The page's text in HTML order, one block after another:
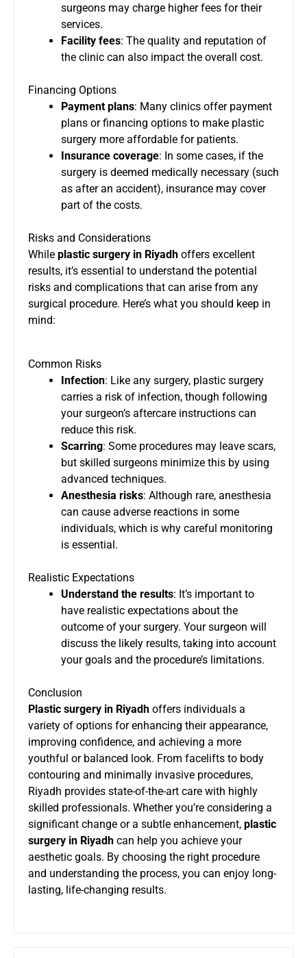
surgeons may charge higher fees for their
services.
Facility fees: The quality and reputation of
the clinic can also impact the overall cost.
Financing Options
Payment plans: Many clinics offer payment
plans or financing options to make plastic
surgery more affordable for patients.
Insurance coverage: In some cases, if the
surgery is deemed medically necessary (such
as after an accident), insurance may cover
part of the costs.
Risks and Considerations
While plastic surgery in Riyadh offers excellent
results, it’s essential to understand the potential
risks and complications that can arise from any
surgical procedure. Here’s what you should keep in
mind:
Common Risks
Infection: Like any surgery, plastic surgery
carries a risk of infection, though following
your surgeon’s aftercare instructions can
reduce this risk.
Scarring: Some procedures may leave scars,
but skilled surgeons minimize this by using
advanced techniques.
Anesthesia risks: Although rare, anesthesia
can cause adverse reactions in some
individuals, which is why careful monitoring
is essential.
Realistic Expectations
Understand the results: It’s important to
have realistic expectations about the
outcome of your surgery. Your surgeon will
discuss the likely results, taking into account
your goals and the procedure’s limitations.
Conclusion
Plastic surgery in Riyadh offers individuals a
variety of options for enhancing their appearance,
improving confidence, and achieving a more
youthful or balanced look. From facelifts to body
contouring and minimally invasive procedures,
Riyadh provides state-of-the-art care with highly
skilled professionals. Whether you’re considering a
significant change or a subtle enhancement, plastic
surgery in Riyadh can help you achieve your
aesthetic goals. By choosing the right procedure
and understanding the process, you can enjoy long-
lasting, life-changing results.